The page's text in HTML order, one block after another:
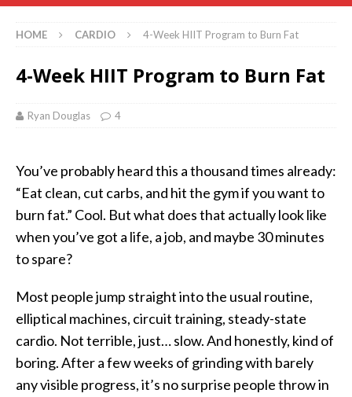
HOME CARDIO 4-Week HIIT Program to Burn Fat
4-Week HIIT Program to Burn Fat
Ryan Douglas 4
You’ve probably heard this a thousand times already:
“Eat clean, cut carbs, and hit the gym if you want to
burn fat.” Cool. But what does that actually look like
when you’ve got a life, a job, and maybe 30 minutes
to spare?
Most people jump straight into the usual routine,
elliptical machines, circuit training, steady-state
cardio. Not terrible, just… slow. And honestly, kind of
boring. After a few weeks of grinding with barely
any visible progress, it’s no surprise people throw in